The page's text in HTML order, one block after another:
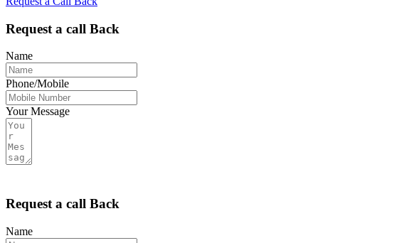
Menu
Request a call Back
Name
Phone/Mobile
Your Message
Request a call Back
Name